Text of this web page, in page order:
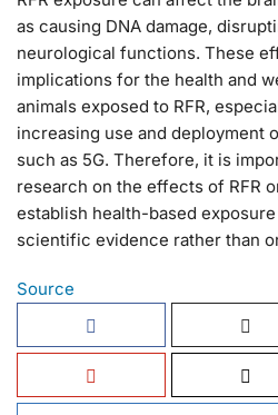
as causing DNA damage,
neurological functions. These
implications for the health and
animals exposed to RFR,
increasing use and deployment
such as 5G. Therefore, it is
research on the effects of RFR
establish health-based
scientific evidence rather than
Source